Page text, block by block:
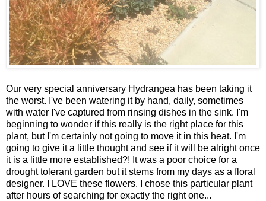
Our very special anniversary Hydrangea has been taking it
the worst. I've been watering it by hand, daily, sometimes
with water I've captured from rinsing dishes in the sink. I'm
beginning to wonder if this really is the right place for this
plant, but I'm certainly not going to move it in this heat. I'm
going to give it a little thought and see if it will be alright once
it is a little more established?! It was a poor choice for a
drought tolerant garden but it stems from my days as a floral
designer. I LOVE these flowers. I chose this particular plant
after hours of searching for exactly the right one...